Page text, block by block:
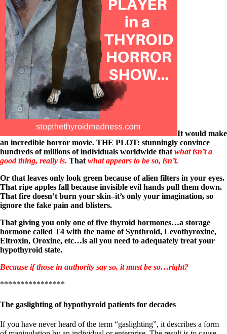
It would make
an incredible horror movie. THE PLOT: stunningly convince
hundreds of millions of individuals worldwide that what isn’t a
good thing, really is. That what appears to be so, isn’t.
Or that leaves only look green because of alien filters in your eyes.
That ripe apples fall because invisible evil hands pull them down.
That fire doesn’t burn your skin–it’s only your imagination, so
ignore the fake pain and blisters.
That giving you only one of five thyroid hormones…a storage
hormone called T4 with the name of Synthroid, Levothyroxine,
Eltroxin, Oroxine, etc…is all you need to adequately treat your
hypothyroid state.
Because if those in authority say so, it must be so…right?
****************
The gaslighting of hypothyroid patients for decades
If you have never heard of the term “gaslighting”, it describes a form